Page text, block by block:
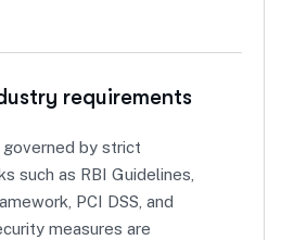
requirements
by strict
such as RBI Guidelines,
PCI DSS, and
measures are